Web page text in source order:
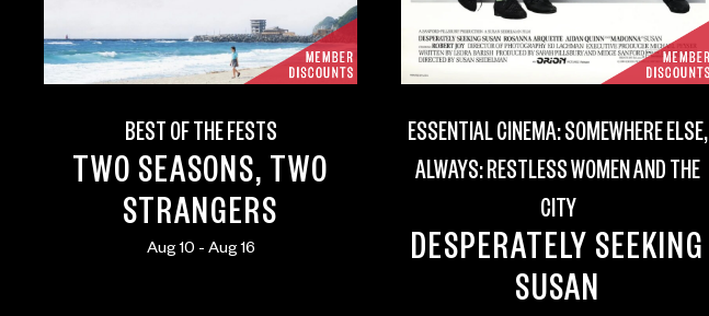
BEST OF THE FESTS
TWO SEASONS, TWO
STRANGERS
Aug 10 - Aug 16
ESSENTIAL CINEMA: SOMEWHERE ELSE,
ALWAYS: RESTLESS WOMEN AND THE
CITY
DESPERATELY SEEKING
SUSAN